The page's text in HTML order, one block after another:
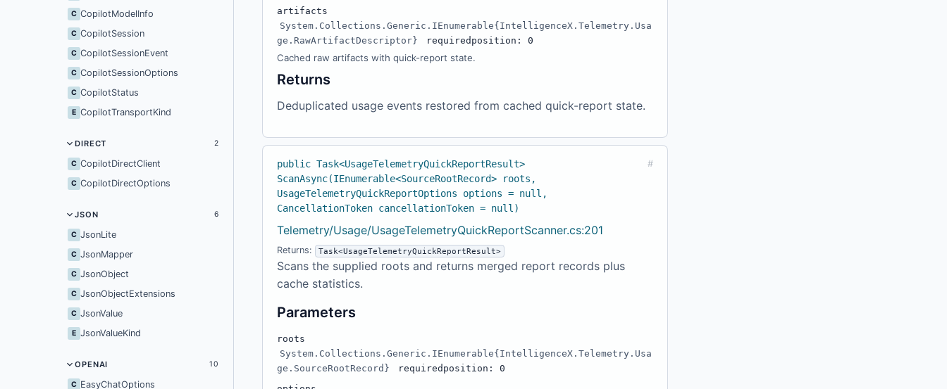
C CopilotModelInfo
C CopilotSession
C CopilotSessionEvent
C CopilotSessionOptions
C CopilotStatus
E CopilotTransportKind
DIRECT 2
C CopilotDirectClient
C CopilotDirectOptions
JSON 6
C JsonLite
C JsonMapper
C JsonObject
C JsonObjectExtensions
C JsonValue
E JsonValueKind
OPENAI 10
C EasyChatOptions
artifacts
System.Collections.Generic.IEnumerable{IntelligenceX.Telemetry.Usa
ge.RawArtifactDescriptor}
required position: 0
Cached raw artifacts with quick-report state.
Returns
Deduplicated usage events restored from cached quick-report state.
public Task<UsageTelemetryQuickReportResult>
ScanAsync(IEnumerable<SourceRootRecord> roots,
UsageTelemetryQuickReportOptions options = null,
CancellationToken cancellationToken = null)
#
Telemetry/Usage/UsageTelemetryQuickReportScanner.cs:201
Returns: Task<UsageTelemetryQuickReportResult>
Scans the supplied roots and returns merged report records plus
cache statistics.
Parameters
roots
System.Collections.Generic.IEnumerable{IntelligenceX.Telemetry.Usa
ge.SourceRootRecord}
required position: 0